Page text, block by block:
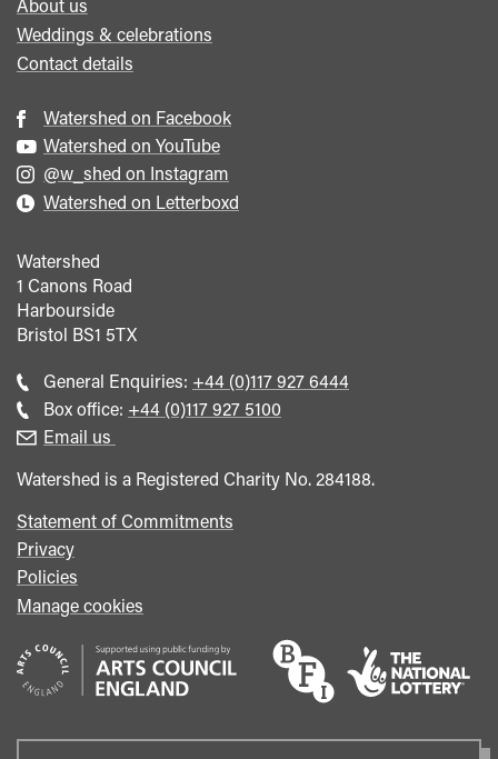
About us
Weddings & celebrations
Contact details
Watershed on Facebook
Watershed on YouTube
@w_shed on Instagram
Watershed on Letterboxd
Watershed
1 Canons Road
Harbourside
Bristol BS1 5TX
General Enquiries: Call
general
+44 (0)117 927 6444
Box office: Call
+44 (0)117 927 5100
Email us
Watershed is a Registered Charity No. 284188.
Statement of Commitments
Privacy
Policies
Manage cookies